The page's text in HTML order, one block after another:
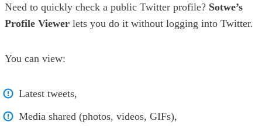
Need to quickly check a public Twitter profile? Sotwe’s
Profile Viewer lets you do it without logging into Twitter.
You can view:
Latest tweets,
Media shared (photos, videos, GIFs),